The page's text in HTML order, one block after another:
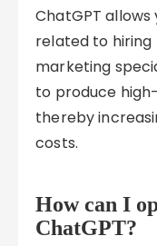
ChatGPT
related to
marketing
to produce
thereby
costs.
How can I
ChatGPT?